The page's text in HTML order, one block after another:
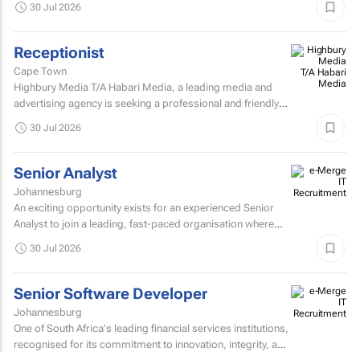
30 Jul 2026
Receptionist
Cape Town
Highbury Media T/A Habari Media, a leading media and
advertising agency is seeking a professional and friendly
30 Jul 2026
Senior Analyst
Johannesburg
An exciting opportunity exists for an experienced Senior
Analyst to join a leading, fast-paced organisation where
30 Jul 2026
Senior Software Developer
Johannesburg
One of South Africa's leading financial services institutions,
recognised for its commitment to innovation, integrity, and